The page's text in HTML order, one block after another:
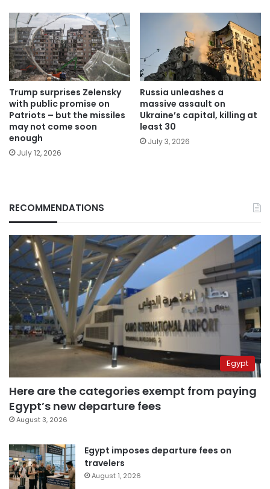
Trump surprises Zelensky
with public promise on
Patriots – but the missiles
may not come soon
enough
July 12, 2026
Russia unleashes a
massive assault on
Ukraine’s capital, killing at
least 30
July 3, 2026
RECOMMENDATIONS
Egypt
Here are the categories exempt from paying
Egypt’s new departure fees
August 3, 2026
Egypt imposes departure fees on
travelers
August 1, 2026